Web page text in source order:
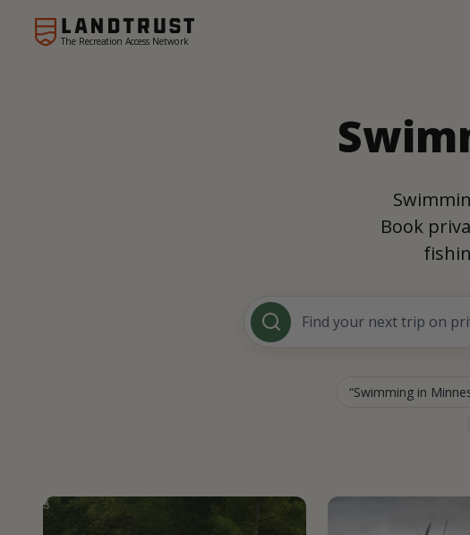
The Recreation Access Network
Book
Swimming in